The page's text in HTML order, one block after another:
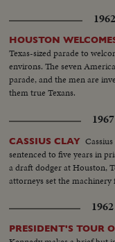
HOUSTON
Texas-sized parade to
environs. The seven
parade, and the men are
them true Texans.
CASSIUS CLAY
sentenced to five years in
a draft dodger at Houston,
attorneys set the
PRESIDENT'S TOUR